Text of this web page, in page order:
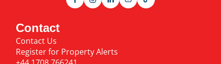
Contact
Contact Us
Register for Property Alerts